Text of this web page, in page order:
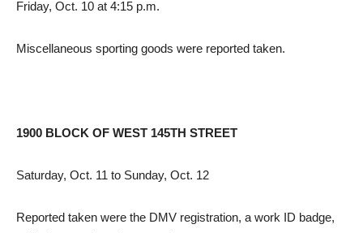
Friday, Oct. 10 at 4:15 p.m.
Miscellaneous sporting goods were reported taken.
1900 BLOCK OF WEST 145TH STREET
Saturday, Oct. 11 to Sunday, Oct. 12
Reported taken were the DMV registration, a work ID badge,